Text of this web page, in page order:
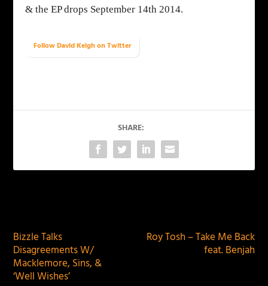
& the EP drops September 14th 2014.
Follow David Keigh on Twitter
SHARE:
Bizzle Talks
Disagreements W/
Macklemore, Sins, &
‘Well Wishes’
Roy Tosh – Take Me Back
feat. Benjah